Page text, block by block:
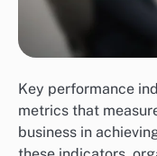
Key performance
metrics that
business in